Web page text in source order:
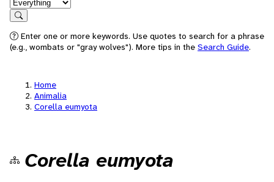
Search
Enter one or more keywords. Use quotes to search for a phrase
(e.g., wombats or "gray wolves"). More tips in the Search Guide.
Home
Animalia
Corella eumyota
Corella eumyota